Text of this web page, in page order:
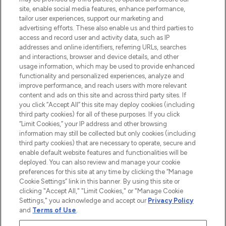
de plus de 200 marques prestigieuses.
Faites vos achats en ligne ou via
l’application, avec la livraison offerte dès
55€ d'achat.
Consentement aux cookies
Do Not Sell or Share My Personal
Information
AIDE ET INFORMATIONS
INFORMATIONS GÉNÉRALES
À PROPOS DE LOOKFANTASTIC
Payer en toute sécurité avec
site, enable social media features, enhance performance,
tailor user experiences, support our marketing and
advertising efforts. These also enable us and third parties to
access and record user and activity data, such as IP
addresses and online identifiers, referring URLs, searches
and interactions, browser and device details, and other
usage information, which may be used to provide enhanced
functionality and personalized experiences, analyze and
improve performance, and reach users with more relevant
content and ads on this site and across third party sites. If
you click “Accept All” this site may deploy cookies (including
third party cookies) for all of these purposes. If you click
“Limit Cookies,” your IP address and other browsing
information may still be collected but only cookies (including
third party cookies) that are necessary to operate, secure and
enable default website features and functionalities will be
deployed. You can also review and manage your cookie
preferences for this site at any time by clicking the “Manage
Cookie Settings” link in this banner. By using this site or
clicking "Accept All," "Limit Cookies," or "Manage Cookie
Settings," you acknowledge and accept our Privacy Policy
and Terms of Use.